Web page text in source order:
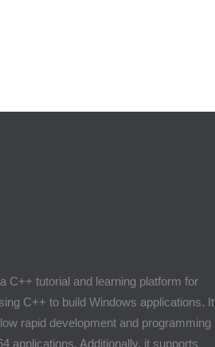
C++ tutorial and learning platform for
C++ to build Windows applications. It
rapid development and programming
applications. Additionally, it supports